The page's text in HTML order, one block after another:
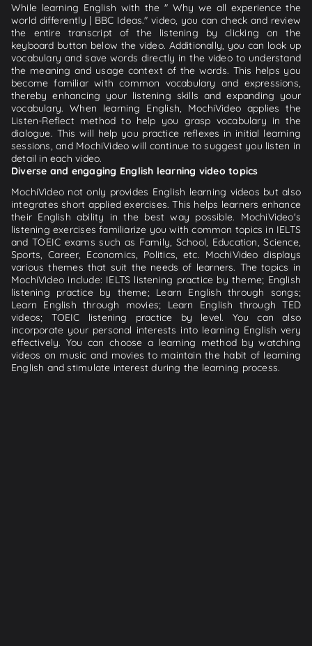
While learning English with the " Why we all experience the
world differently | BBC Ideas." video, you can check and review
the entire transcript of the listening by clicking on the
keyboard button below the video. Additionally, you can look up
vocabulary and save words directly in the video to understand
the meaning and usage context of the words. This helps you
become familiar with common vocabulary and expressions,
thereby enhancing your listening skills and expanding your
vocabulary. When learning English, MochiVideo applies the
Listen-Reflect method to help you grasp vocabulary in the
dialogue. This will help you practice reflexes in initial learning
sessions, and MochiVideo will continue to suggest you listen in
detail in each video.
Diverse and engaging English learning video topics
MochiVideo not only provides English learning videos but also
integrates short applied exercises. This helps learners enhance
their English ability in the best way possible. MochiVideo's
listening exercises familiarize you with common topics in IELTS
and TOEIC exams such as Family, School, Education, Science,
Sports, Career, Economics, Politics, etc. MochiVideo displays
various themes that suit the needs of learners. The topics in
MochiVideo include: IELTS listening practice by theme; English
listening practice by theme; Learn English through songs;
Learn English through movies; Learn English through TED
videos; TOEIC listening practice by level. You can also
incorporate your personal interests into learning English very
effectively. You can choose a learning method by watching
videos on music and movies to maintain the habit of learning
English and stimulate interest during the learning process.